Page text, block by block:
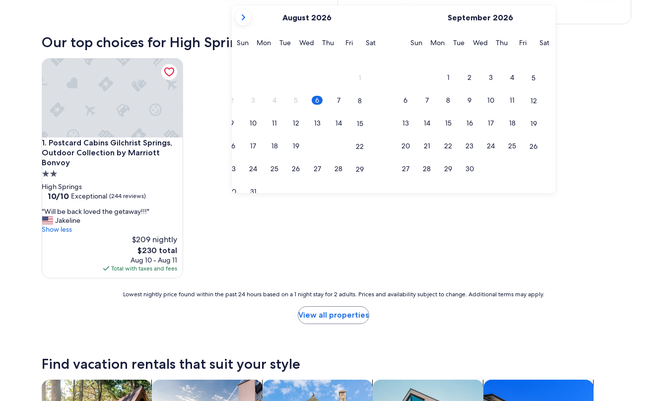
current
are
August 2026
SunSunday
MonMonday
TueTuesday
WedWednesday
ThuThursday
FriFridaySatSaturday
1
2 3 4 5 6 7 8
9 10 11 12 13 14 15
16 17 18 19 22
23 24 25 26 27 28 29
30 31
September 2026
SunSunday
MonMonday
TueTuesday
WedWednesday
ThuThursday
FriFridaySatSaturday
1 2 3 4 5
6 7 8 9 10 11 12
13 14 15 16 17 18 19
20 21 22 23 24 25 26
27 28 29 30
Show map
Our top choices for High Springs cabin rentals
1. Postcard Cabins Gilchrist Springs,
Outdoor Collection by Marriott
Bonvoy
Postcard Cabins Gilchrist Springs, Outdoor Collection by Marriott Bonvoy
2.0
star
property
High Springs
10.0
of
10,
Exceptional,
10/10 Exceptional (244 reviews)
"
W
i
b
h
g
e
t
"Will be back loved the getaway!!!"
Jakeline
Show less
$209 nightly
The
price
is
$230
$230 total
Aug 10 - Aug 11
Total with taxes and fees
Postcard Cabins Gilchrist Springs, Outdoor Collection by Marriott Bonvoy
24
hours
on
a
Lowest nightly price found within the past 24 hours based on a 1 night stay for 2 adults. Prices and availability subject to change. Additional terms may apply.
View all properties
Find vacation rentals that suit your style
search for cabins search for private vacation homessearch for cottages search for apartments search for condos